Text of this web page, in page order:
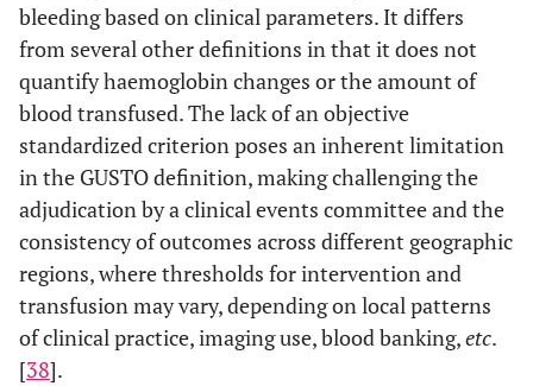
bleeding based on clinical parameters. It differs
from several other definitions in that it does not
quantify haemoglobin changes or the amount of
blood transfused. The lack of an objective
standardized criterion poses an inherent limitation
in the GUSTO definition, making challenging the
adjudication by a clinical events committee and the
consistency of outcomes across different geographic
regions, where thresholds for intervention and
transfusion may vary, depending on local patterns
of clinical practice, imaging use, blood banking,etc.
[38].